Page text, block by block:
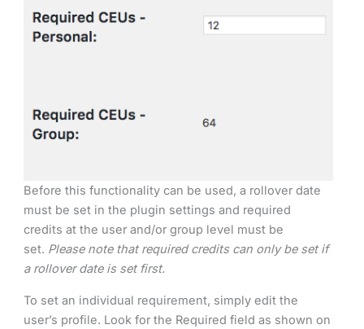
Before this functionality can be used, a rollover date
must be set in the plugin settings and required
credits at the user and/or group level must be
set. Please note that required credits can only be set if
a rollover date is set first.
To set an individual requirement, simply edit the
user’s profile. Look for the Required field as shown on